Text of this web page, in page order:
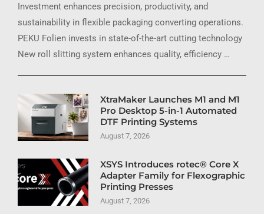
Investment enhances precision, productivity, and
sustainability in flexible packaging converting operations.
PEKU Folien invests in state-of-the-art cutting technology
New roll slitting system enhances quality, efficiency …
XtraMaker Launches M1 and M1
Pro Desktop 5-in-1 Automated
DTF Printing Systems
August 7, 2026
XSYS Introduces rotec® Core X
Adapter Family for Flexographic
Printing Presses
August 7, 2026